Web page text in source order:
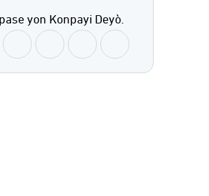
yon Konpayi Deyò.